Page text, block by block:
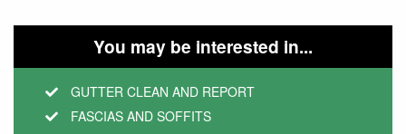
You may be interested in...
GUTTER CLEAN AND REPORT
FASCIAS AND SOFFITS